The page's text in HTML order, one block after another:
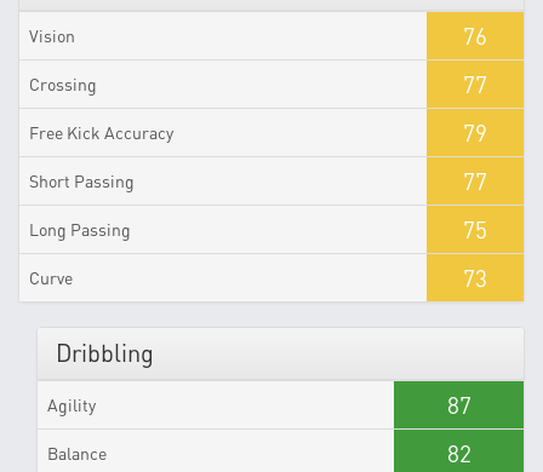
Vision 76
Crossing 77
Free Kick Accuracy 79
Short Passing 77
Long Passing 75
Curve 73
Dribbling
Agility 87
Balance 82